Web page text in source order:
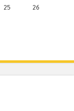
25
26